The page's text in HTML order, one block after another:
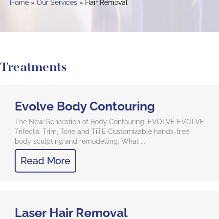
Home Our Services Hair Removal
Treatments
Evolve Body Contouring
The New Generation of Body Contouring: EVOLVE EVOLVE
Trifecta: Trim, Tone and TiTE Customizable hands-free
body sculpting and remodelling. What ...
Read More
Laser Hair Removal